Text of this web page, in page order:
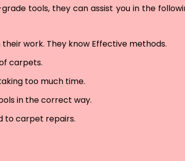
tools, they can assist you in the
work. They know Effective methods.
carpets.
too much time.
in the correct way.
to carpet repairs.